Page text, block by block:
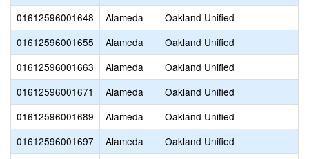
01612596001648
Alameda Oakland Unified
01612596001655
Alameda Oakland Unified
01612596001663
Alameda Oakland Unified
01612596001671
Alameda Oakland Unified
01612596001689
Alameda Oakland Unified
01612596001697
Alameda Oakland Unified